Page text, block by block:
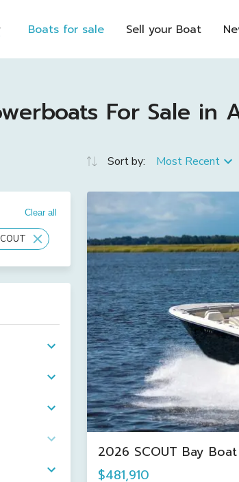
Boats for sale Sell your Boat
For Sale in
Clear all
Sort by: Most Recent
2026 SCOUT Bay Boat
$481,910